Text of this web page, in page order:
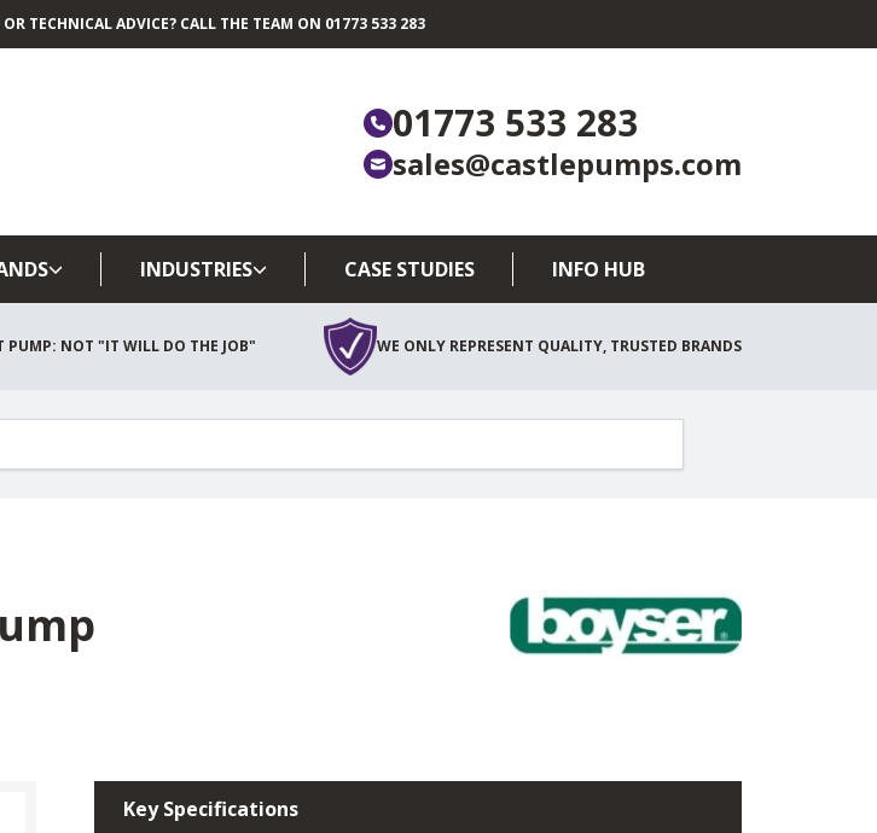
to main content
TECHNICAL ADVICE? CALL THE TEAM ON 01773 533 283
01773 533 283
sales@castlepumps.com
INDUSTRIES CASE STUDIES INFO HUB
PUMP: NOT "IT WILL DO THE JOB" WE ONLY REPRESENT QUALITY, TRUSTED BRANDS
Key Specifications